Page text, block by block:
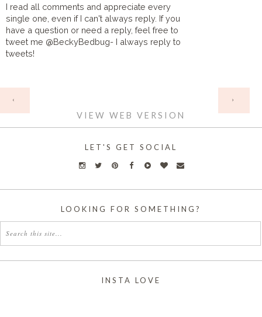
I read all comments and appreciate every
single one, even if I can't always reply. If you
have a question or need a reply, feel free to
tweet me @BeckyBedbug- I always reply to
tweets!
‹ ›
VIEW WEB VERSION
LET'S GET SOCIAL
LOOKING FOR SOMETHING?
INSTA LOVE